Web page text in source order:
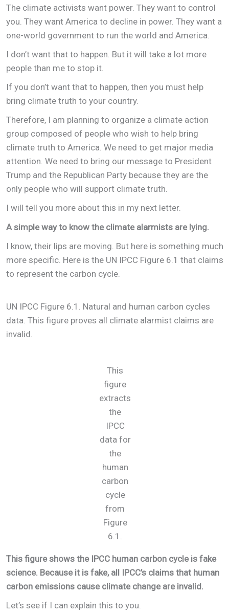
The climate activists want power. They want to control
you. They want America to decline in power. They want a
one-world government to run the world and America.
I don’t want that to happen. But it will take a lot more
people than me to stop it.
If you don’t want that to happen, then you must help
bring climate truth to your country.
Therefore, I am planning to organize a climate action
group composed of people who wish to help bring
climate truth to America. We need to get major media
attention. We need to bring our message to President
Trump and the Republican Party because they are the
only people who will support climate truth.
I will tell you more about this in my next letter.
A simple way to know the climate alarmists are lying.
I know, their lips are moving. But here is something much
more specific. Here is the UN IPCC Figure 6.1 that claims
to represent the carbon cycle.
UN IPCC Figure 6.1. Natural and human carbon cycles
data. This figure proves all climate alarmist claims are
invalid.
This
figure
extracts
the
IPCC
data for
the
human
carbon
cycle
from
Figure
6.1.
This figure shows the IPCC human carbon cycle is fake
science. Because it is fake, all IPCC’s claims that human
carbon emissions cause climate change are invalid.
Let’s see if I can explain this to you.